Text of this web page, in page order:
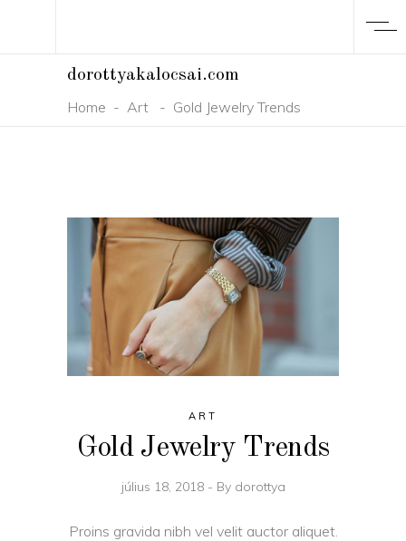
dorottyakalocsai.com
Home - Art - Gold Jewelry Trends
ART
Gold Jewelry Trends
július 18, 2018 By dorottya
Proins gravida nibh vel velit auctor aliquet.